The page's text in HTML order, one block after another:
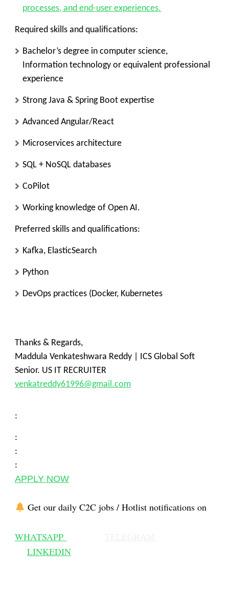
processes, and end-user experiences.
Required skills and qualifications:
Bachelor’s degree in computer science,
Information technology or equivalent professional
experience
Strong Java & Spring Boot expertise
Advanced Angular/React
Microservices architecture
SQL + NoSQL databases
CoPilot
Working knowledge of Open AI.
Preferred skills and qualifications:
Kafka, ElasticSearch
Python
DevOps practices (Docker, Kubernetes
Thanks & Regards,
Maddula Venkateshwara Reddy | ICS Global Soft
Senior. US IT RECRUITER
venkatreddy61996@gmail.com
:
:
:
:
APPLY NOW
Get our daily C2C jobs / Hotlist notifications on
WHATSAPP
LINKEDIN